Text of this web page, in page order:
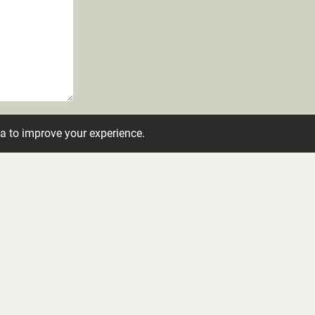
to improve your experience.